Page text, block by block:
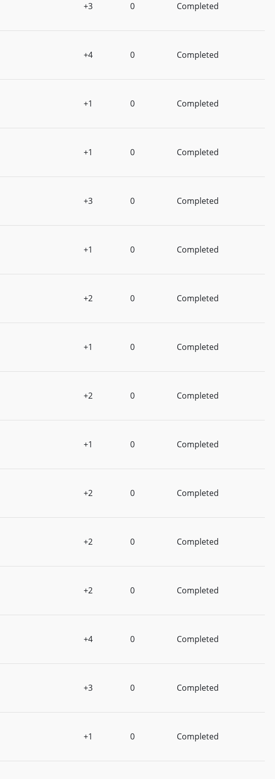
+3 0 Completed
+4 0 Completed
+1 0 Completed
+1 0 Completed
+3 0 Completed
+1 0 Completed
+2 0 Completed
+1 0 Completed
+2 0 Completed
+1 0 Completed
+2 0 Completed
+2 0 Completed
+2 0 Completed
+4 0 Completed
+3 0 Completed
+1 0 Completed